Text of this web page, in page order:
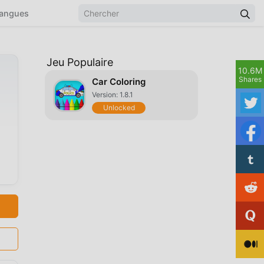
Jeu Populaire
Car Coloring
Version: 1.8.1
Unlocked
10.6M
Shares